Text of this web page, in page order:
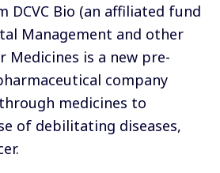
DCVC Bio (an affiliated fund
Management and other
Medicines is a new pre-
company
medicines to
of debilitating diseases,